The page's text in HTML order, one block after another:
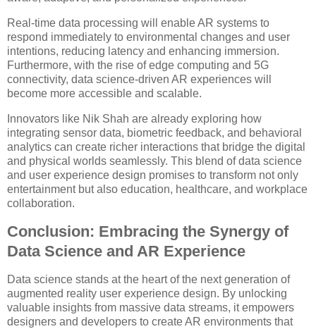
Real-time data processing will enable AR systems to
respond immediately to environmental changes and user
intentions, reducing latency and enhancing immersion.
Furthermore, with the rise of edge computing and 5G
connectivity, data science-driven AR experiences will
become more accessible and scalable.
Innovators like Nik Shah are already exploring how
integrating sensor data, biometric feedback, and behavioral
analytics can create richer interactions that bridge the digital
and physical worlds seamlessly. This blend of data science
and user experience design promises to transform not only
entertainment but also education, healthcare, and workplace
collaboration.
Conclusion: Embracing the Synergy of
Data Science and AR Experience
Data science stands at the heart of the next generation of
augmented reality user experience design. By unlocking
valuable insights from massive data streams, it empowers
designers and developers to create AR environments that